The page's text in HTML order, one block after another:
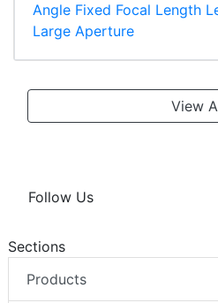
Angle Fixed Focal Length
Large Aperture
View
Follow Us
Sections
Products